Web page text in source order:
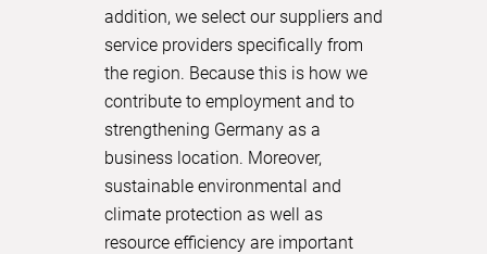
addition, we select our suppliers and
service providers specifically from
the region. Because this is how we
contribute to employment and to
strengthening Germany as a
business location. Moreover,
sustainable environmental and
climate protection as well as
resource efficiency are important